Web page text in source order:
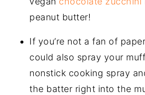
peanut butter!
If you’re not a fan of
could also spray your
nonstick cooking spray
the batter right into the